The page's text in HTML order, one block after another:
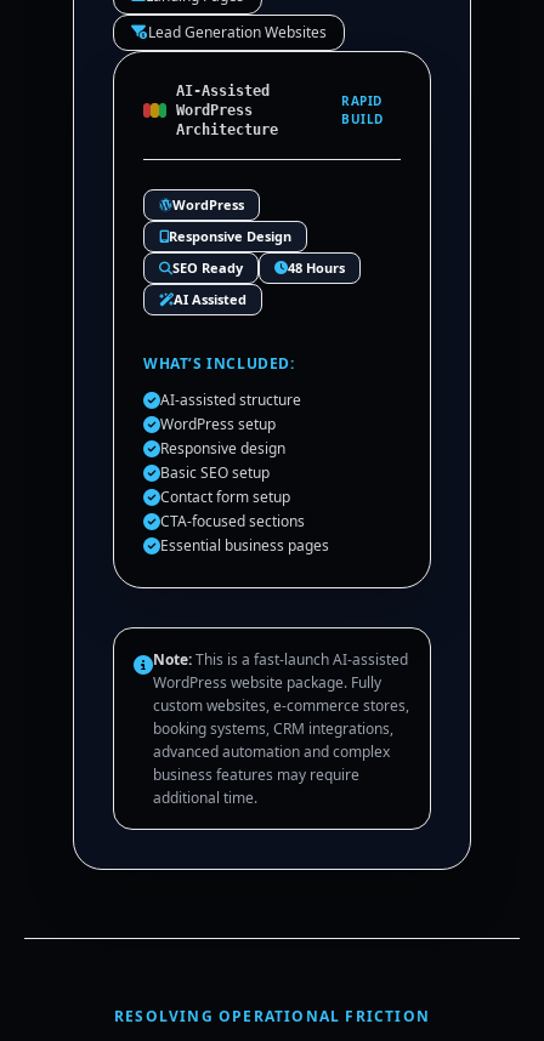
Lead Generation Websites
AI-Assisted
WordPress
Architecture
RAPID
BUILD
WordPress
Responsive Design
SEO Ready
48 Hours
AI Assisted
WHAT’S INCLUDED:
AI-assisted structure
WordPress setup
Responsive design
Basic SEO setup
Contact form setup
CTA-focused sections
Essential business pages
Note:This is a fast-launch AI-assisted
WordPress website package. Fully
custom websites, e-commerce stores,
booking systems, CRM integrations,
advanced automation and complex
business features may require
additional time.
RESOLVING OPERATIONAL FRICTION